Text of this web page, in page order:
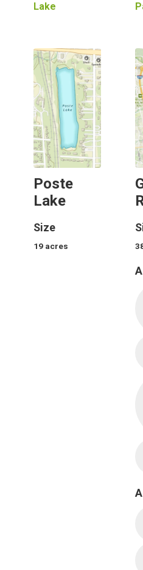
Lake
Poste
Lake
Size
19 acres